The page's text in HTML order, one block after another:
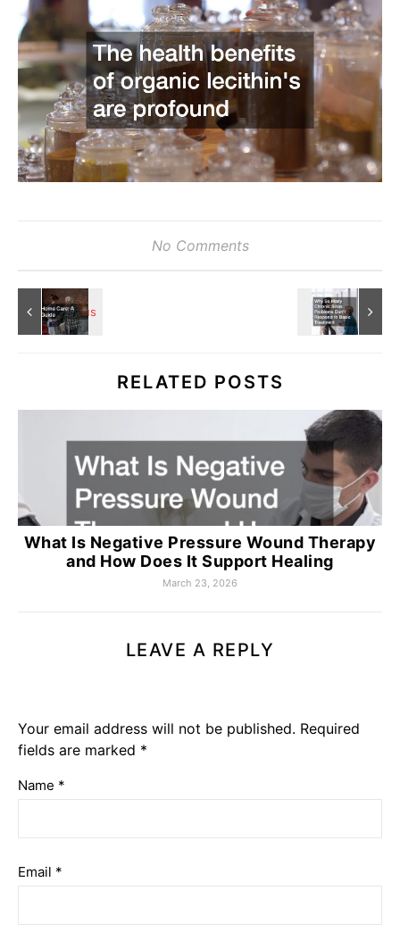
No Comments
RELATED POSTS
What Is Negative Pressure Wound Therapy
and How Does It Support Healing
March 23, 2026
LEAVE A REPLY
Your email address will not be published. Required
fields are marked *
Name *
Email *